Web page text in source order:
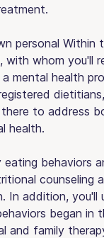
personal Within
with whom you'll
mental health
to address
health.
eating behaviors
counseling
In addition, you'll
began in
and family